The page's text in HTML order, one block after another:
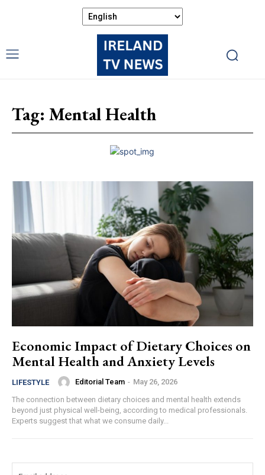
Tag: Mental Health
Economic Impact of Dietary Choices on
Mental Health and Anxiety Levels
LIFESTYLE Editorial Team - May 26, 2026
The connection between dietary choices and mental health extends
beyond just physical well-being, according to medical professionals.
Experts suggest that what we consume daily...